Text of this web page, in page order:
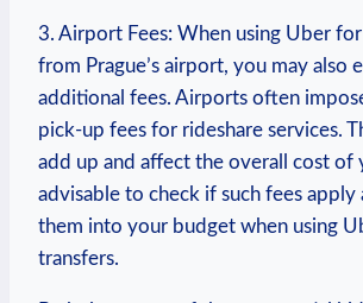
3. Airport Fees: When‌ using Uber
from Prague’s ​airport, you may also⁣
additional fees. Airports often
pick-up fees for rideshare services.
add up and affect the overall cost of⁣
advisable to check if such fees apply
them into your‍ budget ‍when using⁤
transfers.